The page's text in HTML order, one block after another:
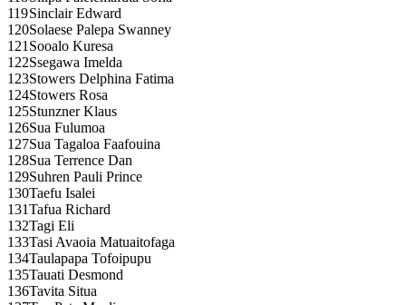
119Sinclair Edward
120Solaese Palepa Swanney
121 Sooalo Kuresa
122Ssegawa Imelda
123Stowers Delphina Fatima
124Stowers Rosa
125Stunzner Klaus
126Sua Fulumoa
127Sua Tagaloa Faafouina
128Sua Terrence Dan
129Suhren Pauli Prince
130Taefu Isalei
131Tafua Richard
132Tagi Eli
133Tasi Avaoia Matuaitofaga
134Taulapapa Tofoipupu
135Tauati Desmond
136Tavita Situa